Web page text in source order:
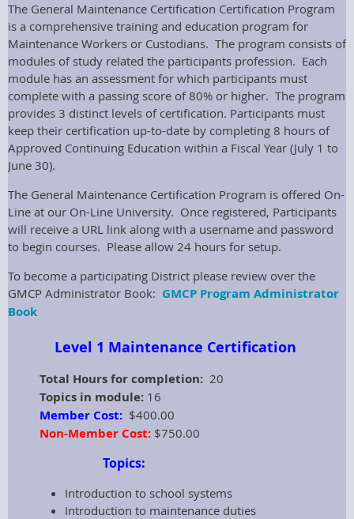
The General Maintenance Certification Certification Program
is a comprehensive training and education program for
Maintenance Workers or Custodians. The program consists of
modules of study related the participants profession. Each
module has an assessment for which participants must
complete with a passing score of 80% or higher. The program
provides 3 distinct levels of certification. Participants must
keep their certification up-to-date by completing 8 hours of
Approved Continuing Education within a Fiscal Year (July 1 to
June 30).
The General Maintenance Certification Program is offered On-
Line at our On-Line University. Once registered, Participants
will receive a URL link along with a username and password
to begin courses. Please allow 24 hours for setup.
To become a participating District please review over the
GMCP Administrator Book: GMCP Program Administrator
Book
Level 1 Maintenance Certification
Total Hours for completion: 20
Topics in module: 16
Member Cost: $400.00
Non-Member Cost: $750.00
Topics:
Introduction to school systems
Introduction to maintenance duties